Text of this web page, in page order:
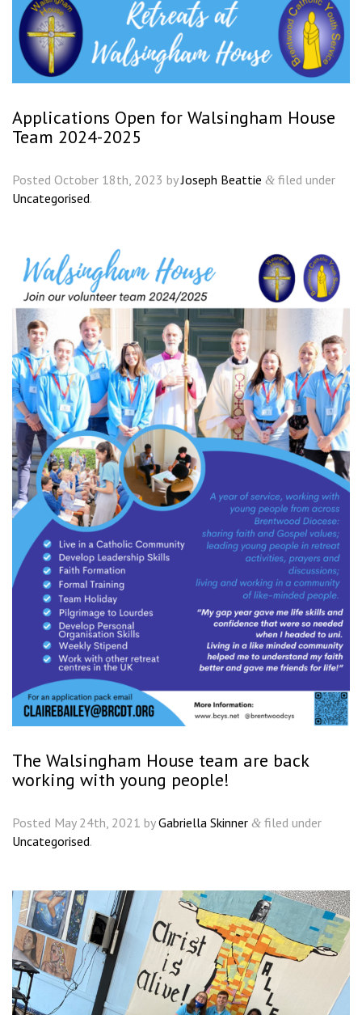
Applications Open for Walsingham House
Team 2024-2025
Posted October 18th, 2023 byJoseph Beattie & filed under
Uncategorised.
The Walsingham House team are back
working with young people!
Posted May 24th, 2021 byGabriella Skinner & filed under
Uncategorised.